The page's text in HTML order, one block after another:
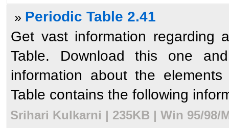
» Periodic Table 2.41
Get vast information regarding
Table. Download this one
information about the
Table contains the following
Srihari Kulkarni | 235KB | Win 95/98/